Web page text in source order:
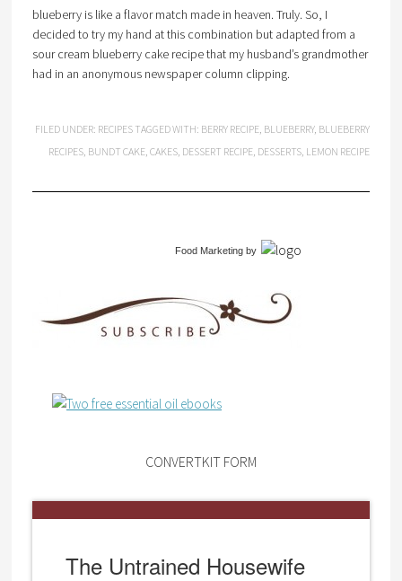
blueberry is like a flavor match made in heaven. Truly. So, I
decided to try my hand at this combination but adapted from a
sour cream blueberry cake recipe that my husband’s grandmother
had in an anonymous newspaper column clipping.
FILED UNDER: RECIPES TAGGED WITH: BERRY RECIPE, BLUEBERRY, BLUEBERRY
RECIPES, BUNDT CAKE,CAKES, DESSERT RECIPE, DESSERTS, LEMON RECIPE
Food Marketingby
CONVERTKIT FORM
The Untrained Housewife